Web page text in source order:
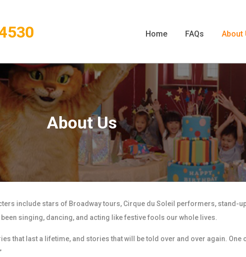
Home FAQs About
About Us
include stars of Broadway tours, Cirque du Soleil performers, stand-
singing, dancing, and acting like festive fools our whole lives.
that last a lifetime, and stories that will be told over and over again. One